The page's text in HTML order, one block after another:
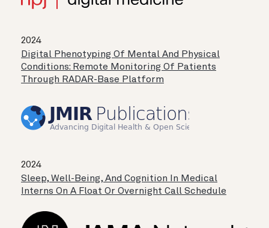
2024
Digital Phenotyping Of Mental And Physical
Conditions: Remote Monitoring Of Patients
Through RADAR-Base Platform
2024
Sleep, Well-Being, And Cognition In Medical
Interns On A Float Or Overnight Call Schedule